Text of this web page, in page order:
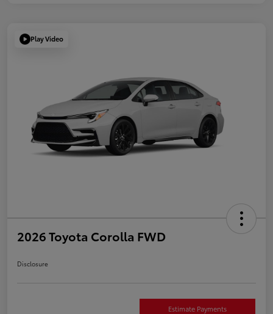
Play Video
2026 Toyota Corolla FWD
Disclosure
Estimate Payments